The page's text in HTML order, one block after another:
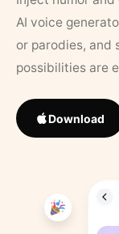
AI voice
or parodies, and
possibilities are
Download